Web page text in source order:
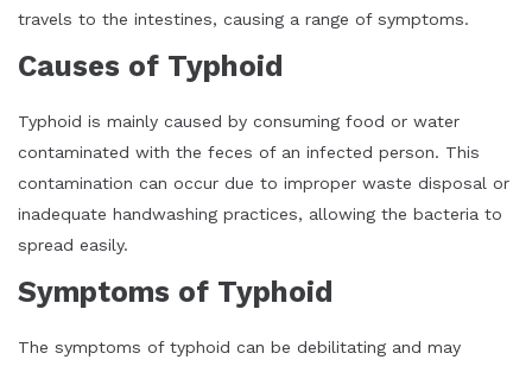
travels to the intestines, causing a range of symptoms.
Causes of Typhoid
Typhoid is mainly caused by consuming food or water
contaminated with the feces of an infected person. This
contamination can occur due to improper waste disposal or
inadequate handwashing practices, allowing the bacteria to
spread easily.
Symptoms of Typhoid
The symptoms of typhoid can be debilitating and may